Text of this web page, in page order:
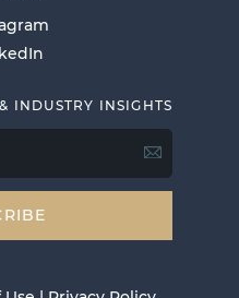
INDUSTRY INSIGHTS